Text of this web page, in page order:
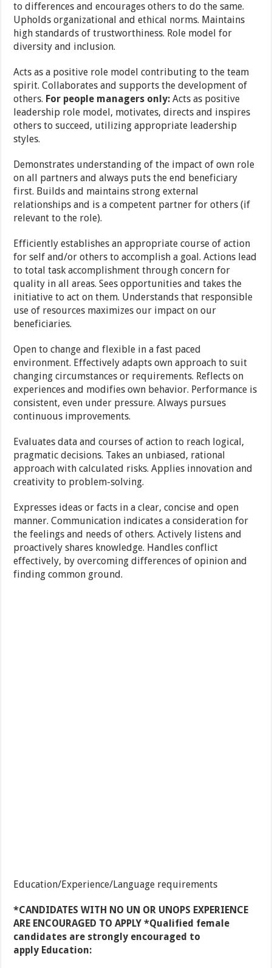
to differences and encourages others to do the same.
Upholds organizational and ethical norms. Maintains
high standards of trustworthiness. Role model for
diversity and inclusion.
Acts as a positive role model contributing to the team
spirit. Collaborates and supports the development of
others. For people managers only: Acts as positive
leadership role model, motivates, directs and inspires
others to succeed, utilizing appropriate leadership
styles.
Demonstrates understanding of the impact of own role
on all partners and always puts the end beneficiary
first. Builds and maintains strong external
relationships and is a competent partner for others (if
relevant to the role).
Efficiently establishes an appropriate course of action
for self and/or others to accomplish a goal. Actions lead
to total task accomplishment through concern for
quality in all areas. Sees opportunities and takes the
initiative to act on them. Understands that responsible
use of resources maximizes our impact on our
beneficiaries.
Open to change and flexible in a fast paced
environment. Effectively adapts own approach to suit
changing circumstances or requirements. Reflects on
experiences and modifies own behavior. Performance is
consistent, even under pressure. Always pursues
continuous improvements.
Evaluates data and courses of action to reach logical,
pragmatic decisions. Takes an unbiased, rational
approach with calculated risks. Applies innovation and
creativity to problem-solving.
Expresses ideas or facts in a clear, concise and open
manner. Communication indicates a consideration for
the feelings and needs of others. Actively listens and
proactively shares knowledge. Handles conflict
effectively, by overcoming differences of opinion and
finding common ground.
Education/Experience/Language requirements
*CANDIDATES WITH NO UN OR UNOPS EXPERIENCE
ARE ENCOURAGED TO APPLY *Qualified female
candidates are strongly encouraged to
apply Education: